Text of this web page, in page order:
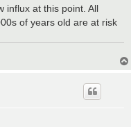
influx at this point. All
of years old are at risk